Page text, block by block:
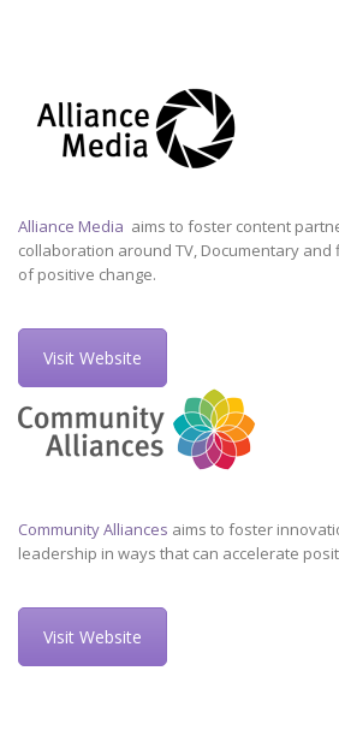
Alliance Media aims to foster content
collaboration around TV, Documentary
of positive change.
Visit Website
Community Alliances aims to foster
leadership in ways that can accelerate
Visit Website